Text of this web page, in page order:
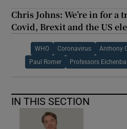
Chris Johns: We’re in for a
Covid, Brexit and the US
WHO Coronavirus Anthony
Paul Romer Professors
IN THIS SECTION